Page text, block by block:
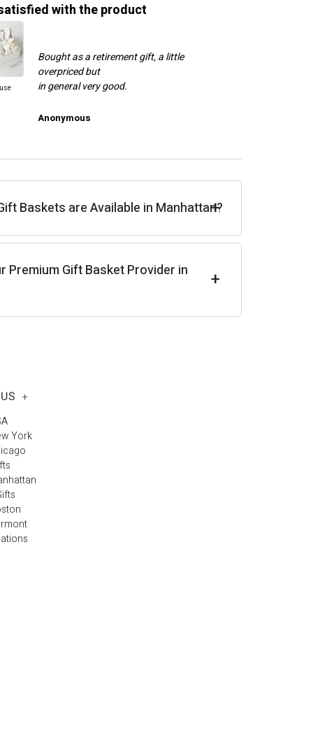
with the product
Bought as a retirement gift, a little
overpriced but
Anonymous
+
Baskets are Available in Manhattan?
+
Premium Gift Basket Provider in
+
York